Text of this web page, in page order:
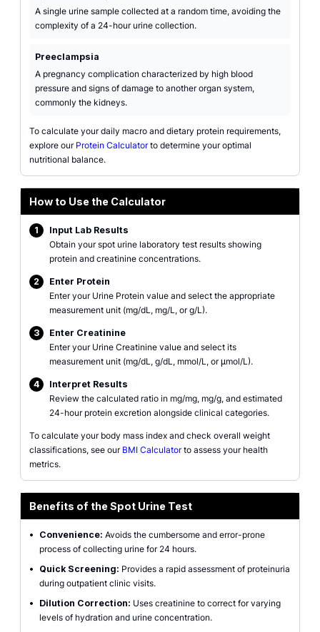
A single urine sample collected at a random time, avoiding the
complexity of a 24-hour urine collection.
Preeclampsia
A pregnancy complication characterized by high blood
pressure and signs of damage to another organ system,
commonly the kidneys.
To calculate your daily macro and dietary protein requirements,
explore our Protein Calculatorto determine your optimal
nutritional balance.
How to Use the Calculator
1
Input Lab Results
Obtain your spot urine laboratory test results showing
protein and creatinine concentrations.
2
Enter Protein
Enter your Urine Protein value and select the appropriate
measurement unit (mg/dL, mg/L, or g/L).
3
Enter Creatinine
Enter your Urine Creatinine value and select its
measurement unit (mg/dL, g/dL, mmol/L, or μmol/L).
4
Interpret Results
Review the calculated ratio in mg/mg, mg/g, and estimated
24-hour protein excretion alongside clinical categories.
To calculate your body mass index and check overall weight
classifications, see our BMI Calculatorto assess your health
metrics.
Benefits of the Spot Urine Test
• Convenience: Avoids the cumbersome and error-prone
process of collecting urine for 24 hours.
•
Quick Screening: Provides a rapid assessment of proteinuria
during outpatient clinic visits.
•
Dilution Correction: Uses creatinine to correct for varying
levels of hydration and urine concentration.